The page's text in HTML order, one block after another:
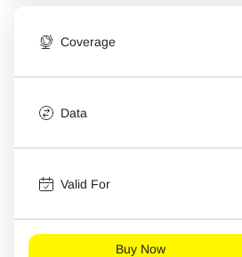
Coverage
Data
Valid For
Buy Now